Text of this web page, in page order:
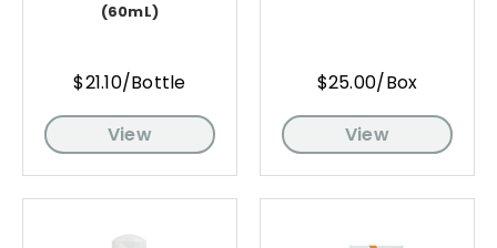
(60mL)
$21.10/Bottle
View
$25.00/Box
View